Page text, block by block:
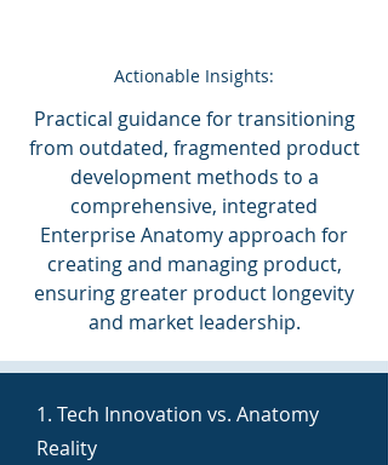
Actionable Insights:
Practical guidance for transitioning
from outdated, fragmented product
development methods to a
comprehensive, integrated
Enterprise Anatomy approach for
creating and managing product,
ensuring greater product longevity
and market leadership.
1. Tech Innovation vs. Anatomy
Reality